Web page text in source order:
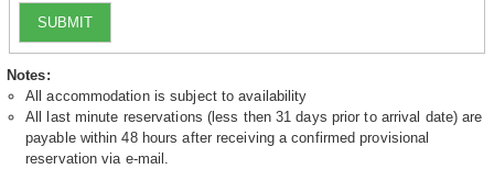
SUBMIT
Notes:
All accommodation is subject to availability
All last minute reservations (less then 31 days prior to arrival date) are
payable within 48 hours after receiving a confirmed provisional
reservation via e-mail.